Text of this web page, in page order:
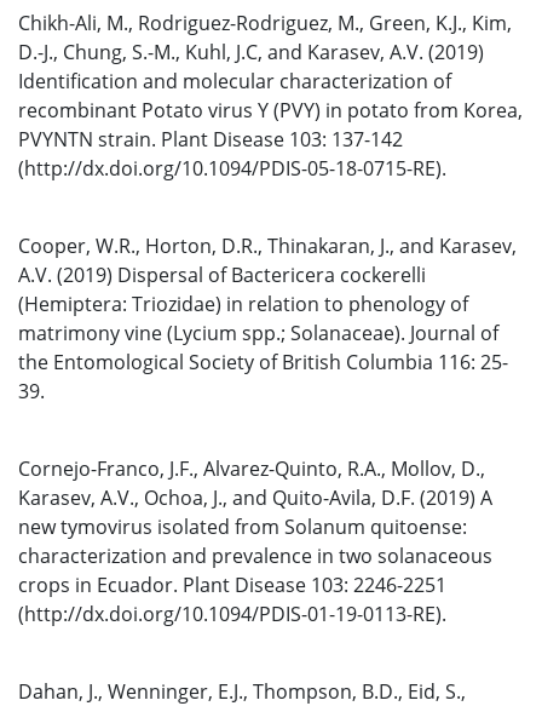
Chikh-Ali, M., Rodriguez-Rodriguez, M., Green, K.J., Kim,
D.-J., Chung, S.-M., Kuhl, J.C, and Karasev, A.V. (2019)
Identification and molecular characterization of
recombinant Potato virus Y (PVY) in potato from Korea,
PVYNTN strain. Plant Disease 103: 137-142
(http://dx.doi.org/10.1094/PDIS-05-18-0715-RE).
Cooper, W.R., Horton, D.R., Thinakaran, J., and Karasev,
A.V. (2019) Dispersal of Bactericera cockerelli
(Hemiptera: Triozidae) in relation to phenology of
matrimony vine (Lycium spp.; Solanaceae). Journal of
the Entomological Society of British Columbia 116: 25-
39.
Cornejo-Franco, J.F., Alvarez-Quinto, R.A., Mollov, D.,
Karasev, A.V., Ochoa, J., and Quito-Avila, D.F. (2019) A
new tymovirus isolated from Solanum quitoense:
characterization and prevalence in two solanaceous
crops in Ecuador. Plant Disease 103: 2246-2251
(http://dx.doi.org/10.1094/PDIS-01-19-0113-RE).
Dahan, J., Wenninger, E.J., Thompson, B.D., Eid, S.,